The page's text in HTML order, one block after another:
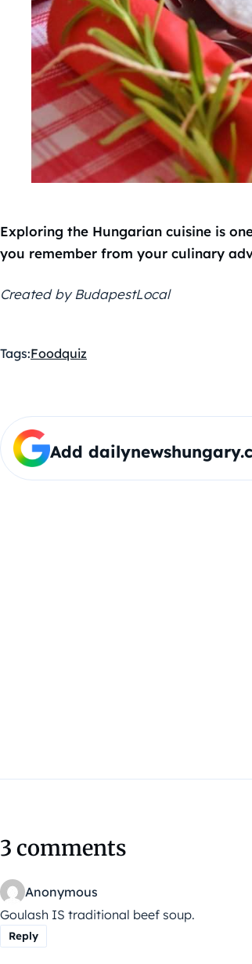
Exploring the Hungarian cuisine is
you remember from your culinary
Created by BudapestLocal
Tags:Foodquiz
Add
3 comments
Anonymous
Goulash IS traditional beef soup.
Reply